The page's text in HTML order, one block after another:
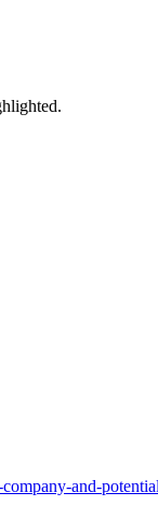
and-